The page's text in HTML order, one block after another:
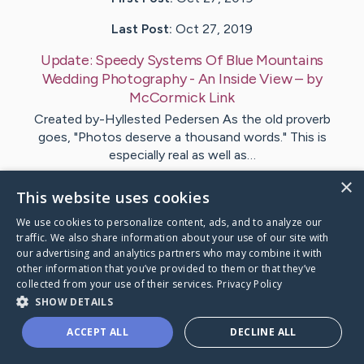
Last Post: Oct 27, 2019
Update: Speedy Systems Of Blue Mountains
Wedding Photography - An Inside View– by
McCormick Link
Created by-Hyllested Pedersen As the old proverb
goes, "Photos deserve a thousand words." This is
especially real as well as…
VisitMoore's CaringBridge
×
This website uses cookies
We use cookies to personalize content, ads, and to analyze our
traffic. We also share information about your use of our site with
our advertising and analytics partners who may combine it with
other information that you’ve provided to them or that they’ve
collected from your use of their services. Privacy Policy
SHOW DETAILS
ACCEPT ALL DECLINE ALL